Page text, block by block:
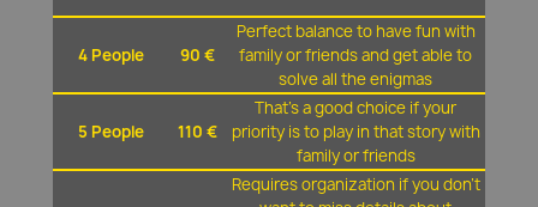
4 People 90 €
Perfect balance to have fun with
family or friends and get able to
solve all the enigmas
5 People 110 €
That's a good choice if your
priority is to play in that story with
family or friends
Requires organization if you don't